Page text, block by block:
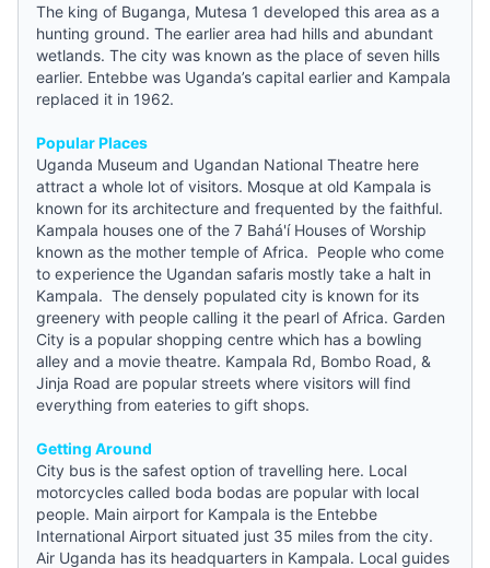
The king of Buganga, Mutesa 1 developed this area as a
hunting ground. The earlier area had hills and abundant
wetlands. The city was known as the place of seven hills
earlier. Entebbe was Uganda’s capital earlier and Kampala
replaced it in 1962.
Popular Places
Uganda Museum and Ugandan National Theatre here
attract a whole lot of visitors. Mosque at old Kampala is
known for its architecture and frequented by the faithful.
Kampala houses one of the 7 Bahá'í Houses of Worship
known as the mother temple of Africa. People who come
to experience the Ugandan safaris mostly take a halt in
Kampala. The densely populated city is known for its
greenery with people calling it the pearl of Africa. Garden
City is a popular shopping centre which has a bowling
alley and a movie theatre. Kampala Rd, Bombo Road, &
Jinja Road are popular streets where visitors will find
everything from eateries to gift shops.
Getting Around
City bus is the safest option of travelling here. Local
motorcycles called boda bodas are popular with local
people. Main airport for Kampala is the Entebbe
International Airport situated just 35 miles from the city.
Air Uganda has its headquarters in Kampala. Local guides